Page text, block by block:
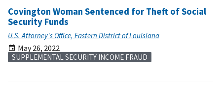
Covington Woman Sentenced for Theft of Social
Security Funds
U.S. Attorney's Office, Eastern District of Louisiana
May 26, 2022
SUPPLEMENTAL SECURITY INCOME FRAUD